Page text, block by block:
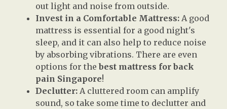
out light and noise from outside.
Invest in a Comfortable Mattress: A good
mattress is essential for a good night's
sleep, and it can also help to reduce noise
by absorbing vibrations. There are even
options for the best mattress for back
pain Singapore!
Declutter: A cluttered room can amplify
sound, so take some time to declutter and